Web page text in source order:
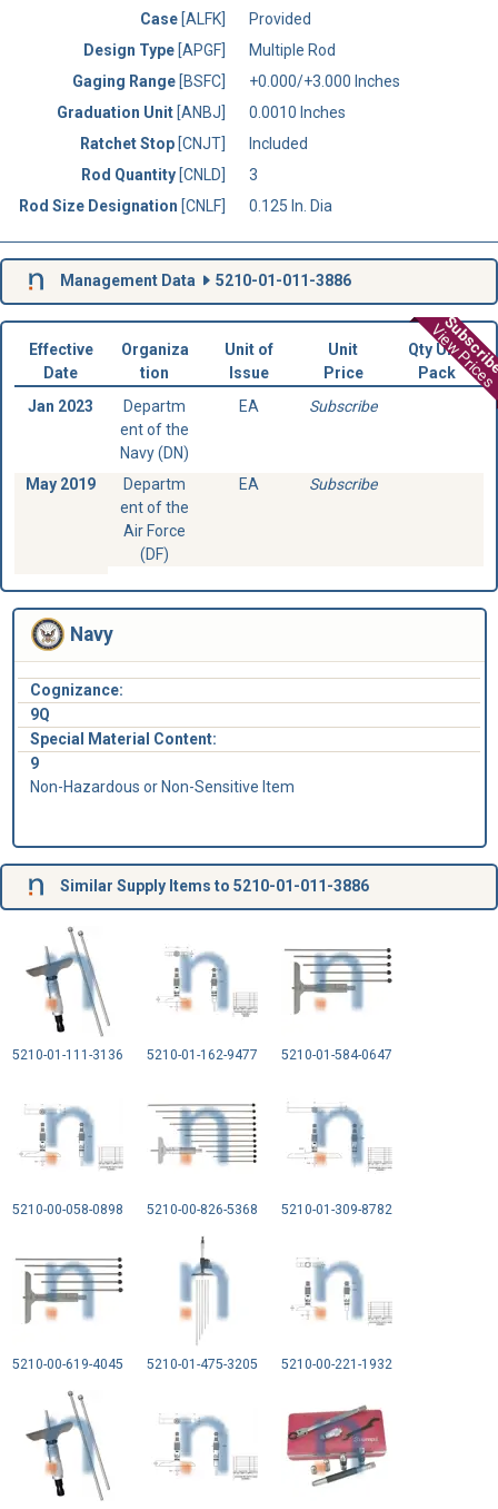
Case [ALFK]
Provided
Design Type [APGF]
Multiple Rod
Gaging Range [BSFC]
+0.000/+3.000 Inches
Graduation Unit [ANBJ]
0.0010 Inches
Ratchet Stop [CNJT]
Included
Rod Quantity [CNLD]
3
Rod Size Designation [CNLF] 0.125 In. Dia
Management Data 5210-01-011-3886
View Prices
Effective
Date
Organiza
tion
Unit of
Issue
Unit
Price
Qty Unit
Pack
Jan 2023
Departm
ent of the
Navy (DN)
EA Subscribe
May 2019
Departm
ent of the
Air Force
(DF)
EA Subscribe
Navy
Cognizance:
9Q
Special Material Content:
9
Non-Hazardous or Non-Sensitive Item
Similar Supply Items to 5210-01-011-3886
5210-01-111-3136 5210-01-162-9477 5210-01-584-0647
5210-00-058-0898 5210-00-826-5368 5210-01-309-8782
5210-00-619-4045 5210-01-475-3205 5210-00-221-1932